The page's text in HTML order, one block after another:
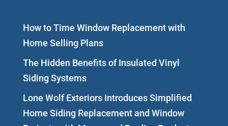
How to Time Window Replacement with
Home Selling Plans
The Hidden Benefits of Insulated Vinyl
Siding Systems
Lone Wolf Exteriors Introduces Simplified
Home Siding Replacement and Window